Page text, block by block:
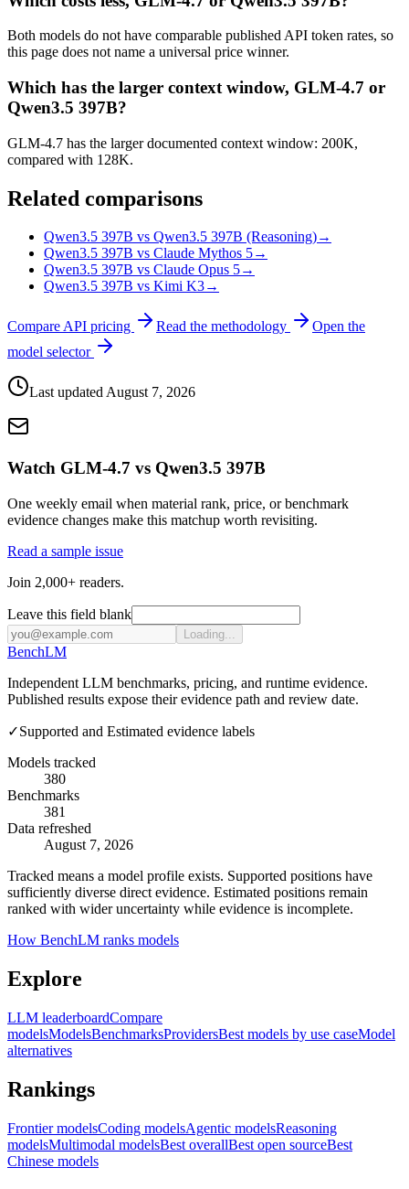
Both models do not have comparable published API token rates, so
this page does not name a universal price winner.
Which has the larger context window, GLM-4.7 or
Qwen3.5 397B?
GLM-4.7 has the larger documented context window: 200K,
compared with 128K.
Related comparisons
Qwen3.5 397B vs Qwen3.5 397B (Reasoning)→
Qwen3.5 397B vs Claude Mythos 5→
Qwen3.5 397B vs Claude Opus 5→
Qwen3.5 397B vs Kimi K3→
Compare API pricing Read the methodology
Open the
model selector
Last updatedAugust 7, 2026
Watch GLM-4.7 vs Qwen3.5 397B
One weekly email when material rank, price, or benchmark
evidence changes make this matchup worth revisiting.
Read a sample issue
Join 2,000+ readers.
Leave this field blank
Loading...
BenchLM
Independent LLM benchmarks, pricing, and runtime evidence.
Published results expose their evidence path and review date.
✓Supported and Estimated evidence labels
Models tracked
380
Benchmarks
381
Data refreshed
August 7, 2026
Tracked means a model profile exists. Supported positions have
sufficiently diverse direct evidence. Estimated positions remain
ranked with wider uncertainty while evidence is incomplete.
How BenchLM ranks models
Explore
LLM leaderboardCompare
modelsModelsBenchmarksProvidersBest models by use caseModel
alternatives
Rankings
Frontier modelsCoding modelsAgentic modelsReasoning
modelsMultimodal modelsBest overallBest open sourceBest
Chinese models